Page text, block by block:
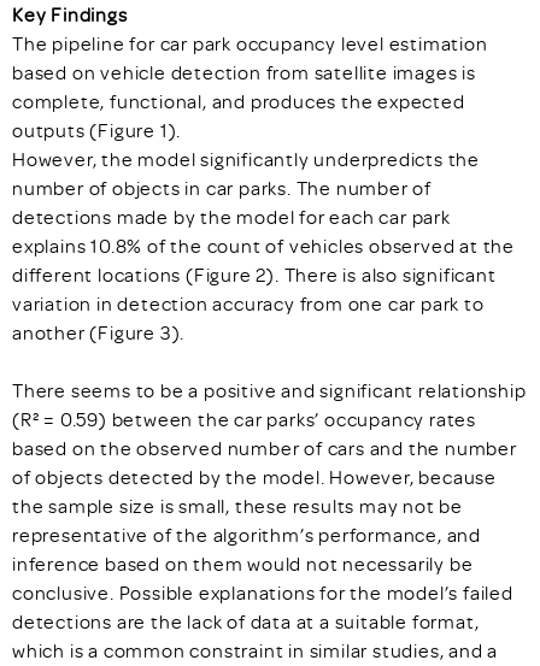
Key Findings
The pipeline for car park occupancy level estimation
based on vehicle detection from satellite images is
complete, functional, and produces the expected
outputs (Figure 1).
However, the model significantly underpredicts the
number of objects in car parks. The number of
detections made by the model for each car park
explains 10.8% of the count of vehicles observed at the
different locations (Figure 2). There is also significant
variation in detection accuracy from one car park to
another (Figure 3).
There seems to be a positive and significant relationship
(R² = 0.59) between the car parks’ occupancy rates
based on the observed number of cars and the number
of objects detected by the model. However, because
the sample size is small, these results may not be
representative of the algorithm’s performance, and
inference based on them would not necessarily be
conclusive. Possible explanations for the model’s failed
detections are the lack of data at a suitable format,
which is a common constraint in similar studies, and a